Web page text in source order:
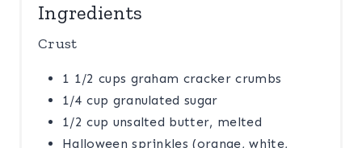
Ingredients
Crust
1 1/2 cups graham cracker crumbs
1/4 cup granulated sugar
1/2 cup unsalted butter, melted
Halloween sprinkles (orange, white,